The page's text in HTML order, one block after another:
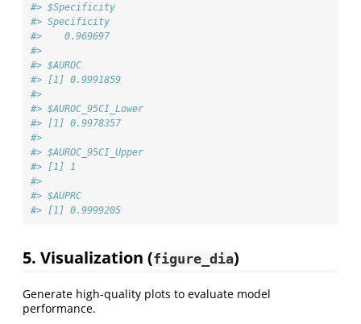
#> $Specificity
#> Specificity
#>    0.969697
#>
#> $AUROC
#> [1] 0.9991859
#>
#> $AUROC_95CI_Lower
#> [1] 0.9978357
#>
#> $AUROC_95CI_Upper
#> [1] 1
#>
#> $AUPRC
#> [1] 0.9999205
5. Visualization (figure_dia)
Generate high-quality plots to evaluate model
performance.